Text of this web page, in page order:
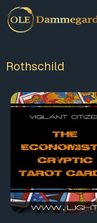
Rothschild